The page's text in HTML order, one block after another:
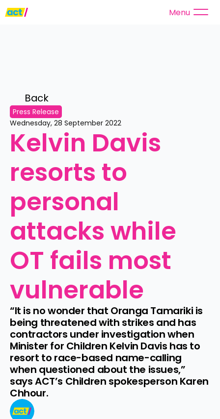
Menu
Back
Press Release
Wednesday, 28 September 2022
Kelvin Davis
resorts to
personal
attacks while
OT fails most
vulnerable
“It is no wonder that Oranga Tamariki is
being threatened with strikes and has
contractors under investigation when
Minister for Children Kelvin Davis has to
resort to race-based name-calling
when questioned about the issues,”
says ACT’s Children spokesperson Karen
Chhour.